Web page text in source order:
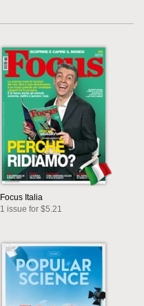
Focus Italia
1 issue for $5.21